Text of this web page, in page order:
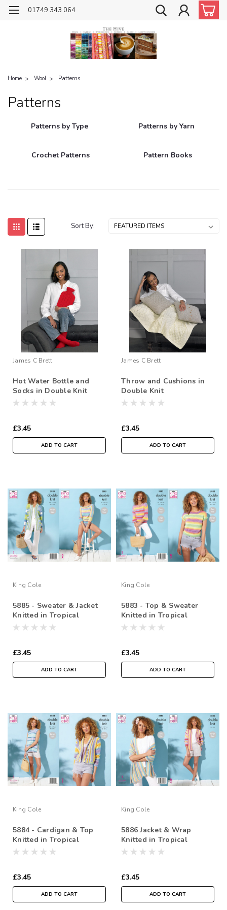
01749 343 064
Home Wool Patterns
Patterns
Patterns by Type Patterns by Yarn
Crochet Patterns Pattern Books
Sort By:
James C Brett
Hot Water Bottle and
Socks in Double Knit
£3.45
ADD TO CART
James C Brett
Throw and Cushions in
Double Knit
£3.45
ADD TO CART
King Cole
5885 - Sweater & Jacket
Knitted in Tropical
Beaches DK
£3.45
ADD TO CART
King Cole
5883 - Top & Sweater
Knitted in Tropical
Beaches DK
£3.45
ADD TO CART
King Cole
5884 - Cardigan & Top
Knitted in Tropical
Beaches DK
£3.45
ADD TO CART
King Cole
5886 Jacket & Wrap
Knitted in Tropical
Beaches DK
£3.45
ADD TO CART